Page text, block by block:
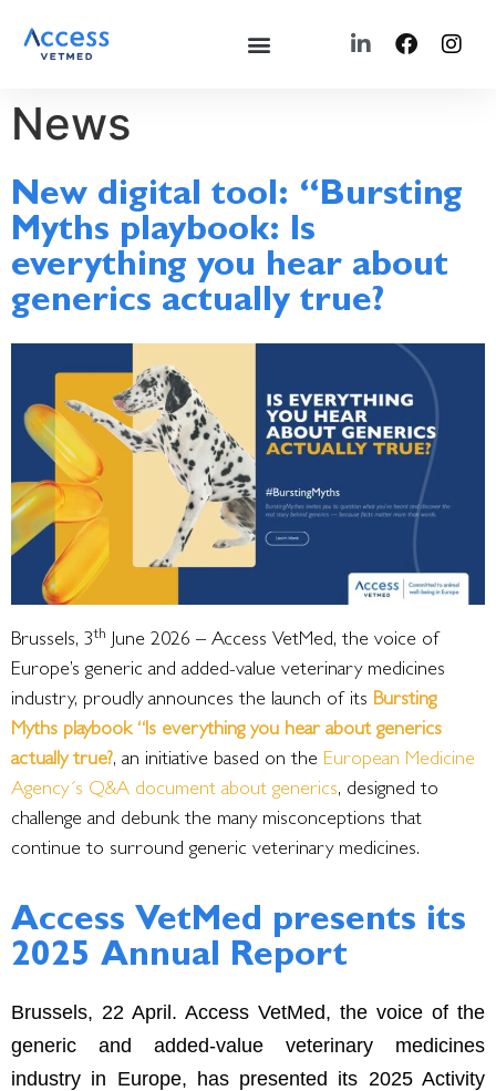
News
New digital tool: “Bursting
Myths playbook: Is
everything you hear about
generics actually true?
Brussels, 3th June 2026 – Access VetMed, the voice of
Europe’s generic and added-value veterinary medicines
industry, proudly announces the launch of its Bursting
Myths playbook “Is everything you hear about generics
actually true?, an initiative based on the European Medicine
Agency´s Q&A document about generics, designed to
challenge and debunk the many misconceptions that
continue to surround generic veterinary medicines.
Access VetMed presents its
2025 Annual Report
Brussels, 22 April. Access VetMed, the voice of the
generic and added-value veterinary medicines
industry in Europe, has presented its 2025 Activity